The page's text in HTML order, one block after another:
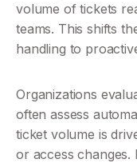
volume of tickets
teams. This shifts
handling to
Organizations
often assess
ticket volume is
or access